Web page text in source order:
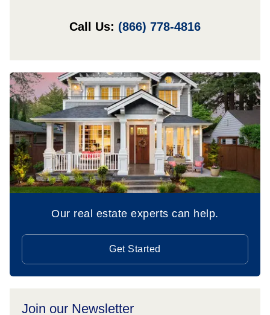
Call Us: (866) 778-4816
Our real estate experts can help.
Get Started
Join our Newsletter